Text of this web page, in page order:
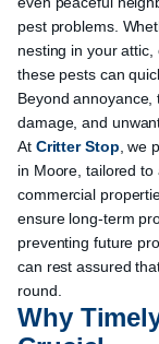
pest problems.
nesting in your attic,
these pests can
Beyond
damage, and
At Critter Stop , we
in Moore, tailored
commercial
ensure long-term
preventing future
can rest assured
round.
Why